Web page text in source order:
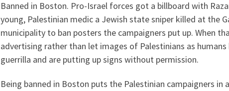
Banned in Boston. Pro-Israel forces got a billboard with
young, Palestinian medic a Jewish state sniper killed at the
municipality to ban posters the campaigners put up. When
advertising rather than let images of Palestinians as
guerrilla and are putting up signs without permission.
Being banned in Boston puts the Palestinian campaigners in